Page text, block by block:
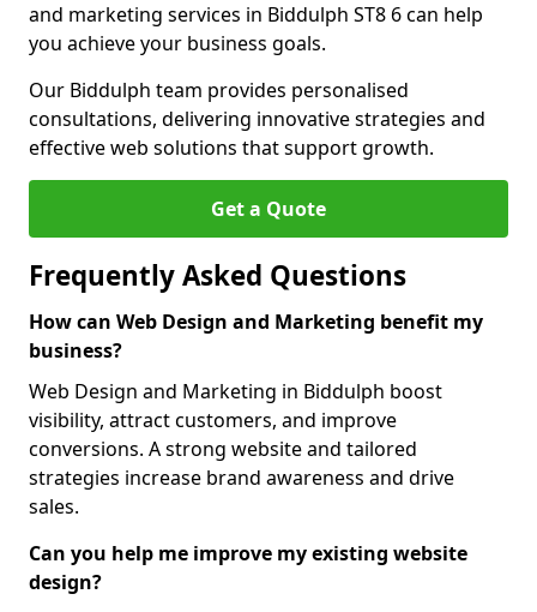
and marketing services in Biddulph ST8 6 can help
you achieve your business goals.
Our Biddulph team provides personalised
consultations, delivering innovative strategies and
effective web solutions that support growth.
Get a Quote
Frequently Asked Questions
How can Web Design and Marketing benefit my
business?
Web Design and Marketing in Biddulph boost
visibility, attract customers, and improve
conversions. A strong website and tailored
strategies increase brand awareness and drive
sales.
Can you help me improve my existing website
design?